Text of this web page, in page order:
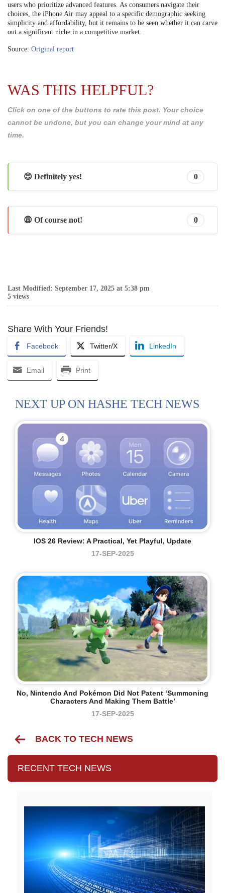
users who prioritize advanced features. As consumers navigate their
choices, the iPhone Air may appeal to a specific demographic seeking
simplicity and affordability, but it remains to be seen whether it can carve
out a significant niche in a competitive market.
Source: Original report
WAS THIS HELPFUL?
Click on one of the buttons to rate this post. Your choice
cannot be undone, but you can change your mind at any
time.
😊 Definitely yes! 0
😩 Of course not! 0
Last Modified: September 17, 2025 at 5:38 pm
5 views
Share With Your Friends!
Facebook Twitter/X LinkedIn
Email Print
NEXT UP ON HASHE TECH NEWS
IOS 26 Review: A Practical, Yet Playful, Update
17-SEP-2025
No, Nintendo And Pokémon Did Not Patent ‘summoning
Characters And Making Them Battle’
17-SEP-2025
BACK TO TECH NEWS
RECENT TECH NEWS